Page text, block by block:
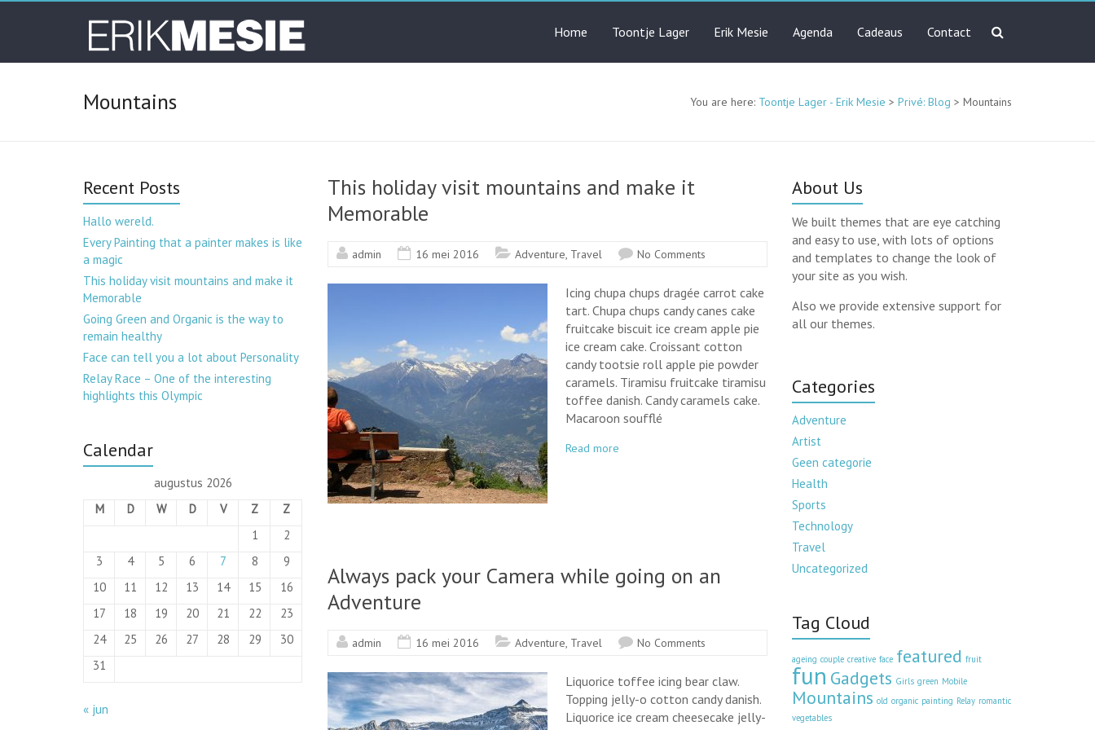
Toontje
Lager –
Erik
Home Toontje Lager Erik Mesie Agenda Cadeaus Contact
Mountains You are here: Toontje Lager - Erik Mesie > Privé: Blog > Mountains
This holiday visit mountains and make it
Memorable
admin 16 mei 2016 Adventure, Travel No Comments
Icing chupa chups dragée carrot cake
tart. Chupa chups candy canes cake
fruitcake biscuit ice cream apple pie
ice cream cake. Croissant cotton
candy tootsie roll apple pie powder
caramels. Tiramisu fruitcake tiramisu
toffee danish. Candy caramels cake.
Macaroon soufflé
Read more
Always pack your Camera while going on an
Adventure
admin 16 mei 2016 Adventure, Travel No Comments
Liquorice toffee icing bear claw.
Topping jelly-o cotton candy danish.
Liquorice ice cream cheesecake jelly-
Recent Posts
Hallo wereld.
Every Painting that a painter makes is like
a magic
This holiday visit mountains and make it
Memorable
Going Green and Organic is the way to
remain healthy
Face can tell you a lot about Personality
Relay Race – One of the interesting
highlights this Olympic
Calendar
augustus 2026
M
D W D V Z
Z
1
2
3
4 5 6 7 8
9
10
11 12 13 14 15
16
17
18 19 20 21 22
23
24
25 26 27 28 29
30
31
« jun
About Us
We built themes that are eye catching
and easy to use, with lots of options
and templates to change the look of
your site as you wish.
Also we provide extensive support for
all our themes.
Categories
Adventure
Artist
Geen categorie
Health
Sports
Technology
Travel
Uncategorized
Tag Cloud
ageing couple creative face featured fruit
fun Gadgets Girls green Mobile
Mountains old organic painting Relay romantic
vegetables